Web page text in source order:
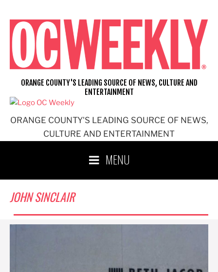
content
ORANGE COUNTY'S LEADING SOURCE OF NEWS,
CULTURE AND ENTERTAINMENT
ORANGE COUNTY'S LEADING SOURCE OF NEWS, CULTURE AND
ENTERTAINMENT
MENU
JOHN SINCLAIR